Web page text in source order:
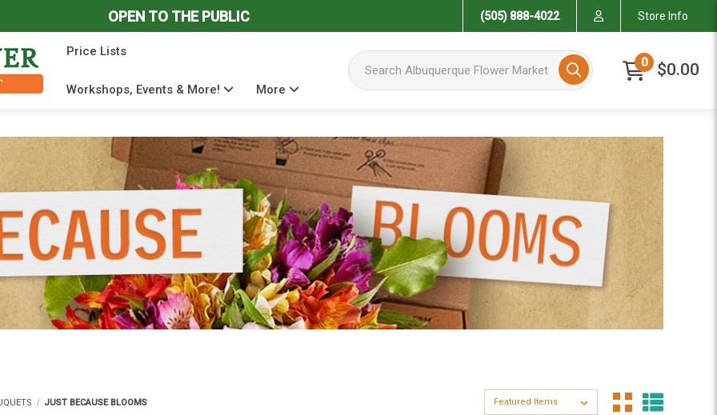
OPEN TO THE PUBLIC (505) 888-4022 Store Info
Price Lists
Workshops, Events & More! More
Search Albuquerque Flower Market 0 $0.00
JUST BECAUSE BLOOMS Sort By: